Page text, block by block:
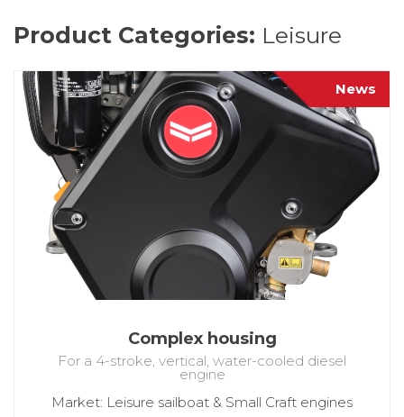
Product Categories: Leisure
News
Complex housing
For a 4-stroke, vertical, water-cooled diesel
engine
Market: Leisure sailboat & Small Craft engines